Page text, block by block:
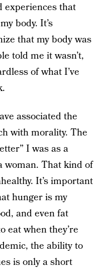
experiences that
body. It’s
that my body was
told me it wasn’t,
of what I’ve
associated the
with morality. The
I was as a
woman. That kind of
It’s important
hunger is my
and even fat
eat when they’re
the ability to
is only a short